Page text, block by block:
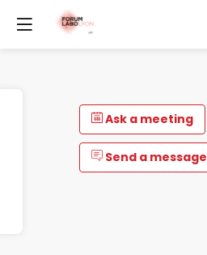
Ask a meeting
Send a message